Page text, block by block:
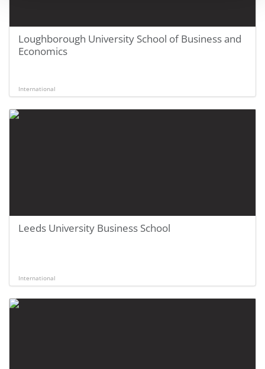
Loughborough University School of Business and
Economics
International
Leeds University Business School
International